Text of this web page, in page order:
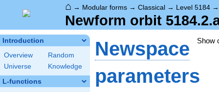
⌂ → Modular forms → Classical → Level 5184
Newform orbit
Introduction
Overview
Random
Universe
Knowledge
L-functions
Show
Newspace
parameters